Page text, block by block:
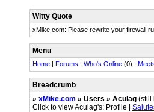
Witty Quote
xMike.com: Please rewrite your firewall
Menu
Home | Forums | Who's Online (0) |
Breadcrumb
» xMike.com » Users » Aculag (still
Click to view Aculag's: Profile |